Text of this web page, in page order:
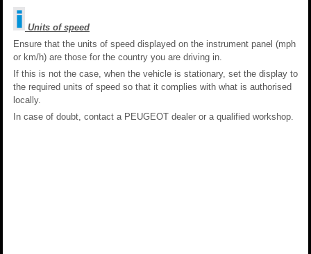
Units of speed
Ensure that the units of speed displayed on the instrument panel (mph
or km/h) are those for the country you are driving in.
If this is not the case, when the vehicle is stationary, set the display to
the required units of speed so that it complies with what is authorised
locally.
In case of doubt, contact a PEUGEOT dealer or a qualified workshop.